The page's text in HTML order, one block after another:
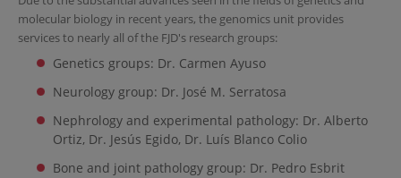
molecular biology in recent years, the genomics unit provides
services to nearly all of the FJD's research groups:
Genetics groups: Dr. Carmen Ayuso
Neurology group: Dr. José M. Serratosa
Nephrology and experimental pathology: Dr. Alberto
Ortiz, Dr. Jesús Egido, Dr. Luís Blanco Colio
Bone and joint pathology group: Dr. Pedro Esbrit